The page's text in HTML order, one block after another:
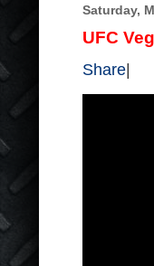
Saturday,
UFC
Share